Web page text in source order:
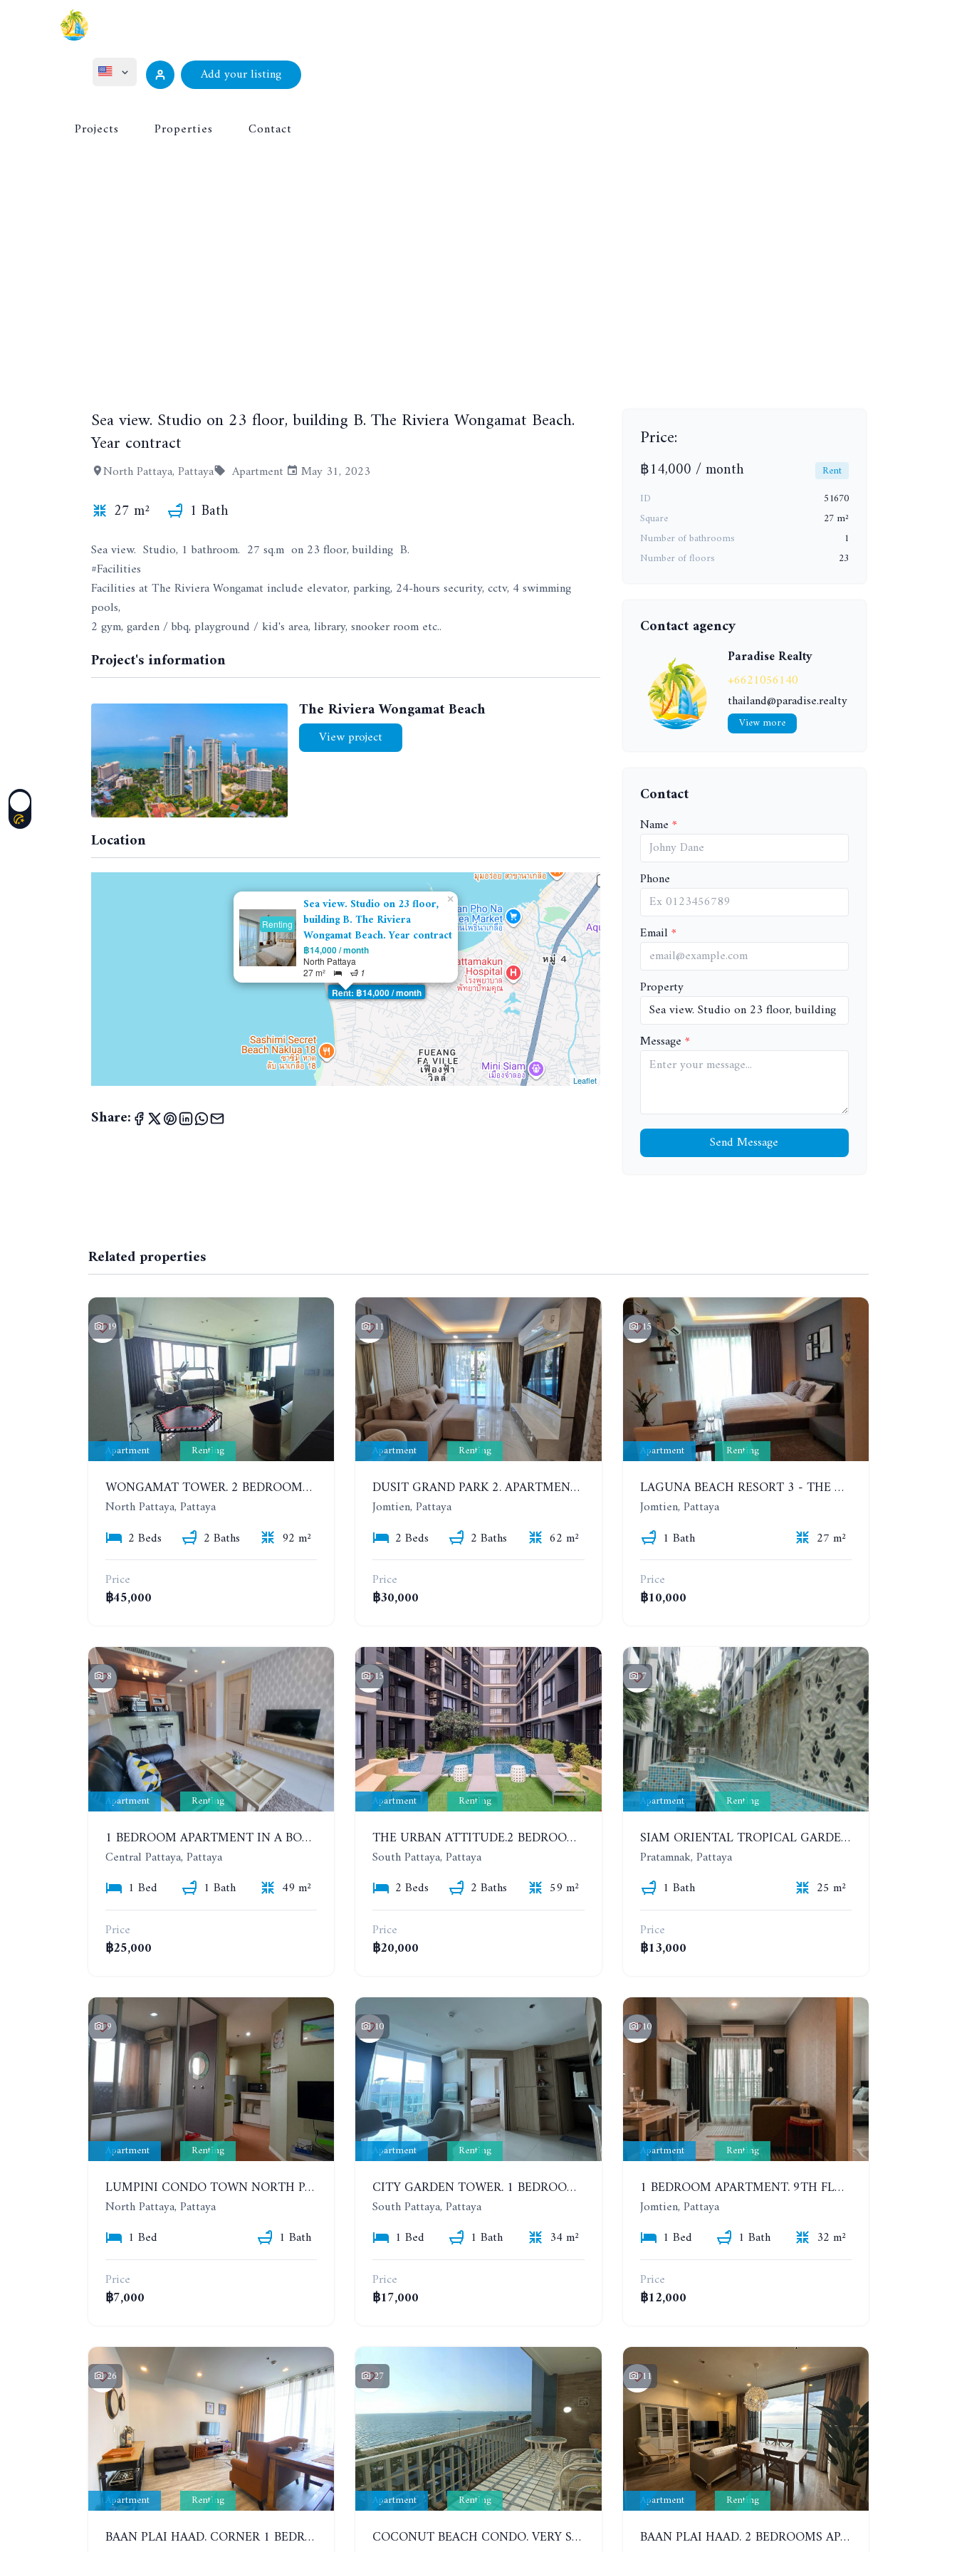
Русский
Add your listing
Projects Properties Contact
Sea view. Studio on 23 floor, building B. The Riviera Wongamat Beach.
Year contract
North Pattaya, Pattaya Apartment May 31, 2023
27 m² 1 Bath
Sea view. Studio, 1 bathroom. 27 sq.m on 23 floor, building B.
#Facilities
Facilities at The Riviera Wongamat include elevator, parking, 24-hours security, cctv, 4 swimming
pools,
2 gym, garden / bbq, playground / kid's area, library, snooker room etc..
Project's information
The Riviera Wongamat Beach
View project
Location
Rent: ฿14,000 / month
Renting
Sea view. Studio on 23 floor,
building B. The Riviera
Wongamat Beach. Year contract
฿14,000 / month
North Pattaya
27 m²
1
×
Leaflet
Share:
Price:
฿14,000 / month
Rent
ID
51670
Square
27 m²
Number of bathrooms
1
Number of floors
23
Contact agency
Paradise Realty
+6621056140
thailand@paradise.realty
View more
Contact
Name
Phone
Email
Property
Message
Send Message
Related properties
19
Apartment Renting
WONGAMAT TOWER. 2 BEDROOMS APARTMENT. 13TH FLOOR. YEAR CONTRACT
North Pattaya, Pattaya
2 Beds
2 Baths
92 m²
Price
฿45,000
11
Apartment Renting
DUSIT GRAND PARK 2. APARTMENT WITH 2 BEDROOMS IN JOMTIEN. FLOOR 1
Jomtien, Pattaya
2 Beds
2 Baths
62 m²
Price
฿30,000
15
Apartment Renting
LAGUNA BEACH RESORT 3 - THE MALDIVES. STUDIO NEAR THE BEACH. 2TH FLOOR. YEAR CONTRACT - 8000 BAHT PER MONTH
Jomtien, Pattaya
1 Bath
27 m²
Price
฿10,000
8
Apartment Renting
1 BEDROOM APARTMENT IN A BOUTIQUE CONDOMINIUM IN THE HEART OF PATTAYA. APUS CONDOMINIUM. YEAR CONTRACT
Central Pattaya, Pattaya
1 Bed
1 Bath
49 m²
Price
฿25,000
15
Apartment Renting
THE URBAN ATTITUDE.2 BEDROOMS APARTMENT IN SOUTH PATTAYA. YEAR CONTRACT
South Pattaya, Pattaya
2 Beds
2 Baths
59 m²
Price
฿20,000
7
Apartment Renting
SIAM ORIENTAL TROPICAL GARDEN. STUDIO, 5ST FLOOR. YEAR CONTRACT - 8 000 BAHT PER MONTH
Pratamnak, Pattaya
1 Bath
25 m²
Price
฿13,000
9
Apartment Renting
LUMPINI CONDO TOWN NORTH PATTAYA-SUKUMVIT. 1 BEDROOM APARTMENT. SEA VIEW. 16TH FLOOR. YEAR CONTRACT
North Pattaya, Pattaya
1 Bed
1 Bath
Price
฿7,000
10
Apartment Renting
CITY GARDEN TOWER. 1 BEDROOM APARTMENT. 7TH FLOOR. 15,000 BAHT/MONTH (1 YEAR CONTRACT)
South Pattaya, Pattaya
1 Bed
1 Bath
34 m²
Price
฿17,000
10
Apartment Renting
1 BEDROOM APARTMENT. 9TH FLOOR. LUMPINI PARK BEACH JOMTIEN. YEAR CONTRACT
Jomtien, Pattaya
1 Bed
1 Bath
32 m²
Price
฿12,000
26
Apartment Renting
BAAN PLAI HAAD. CORNER 1 BEDROOM APARTMENT 50 METERS FROM THE BEACH. SEA VIEW AND SANCTUARY OF TRUTH. YEAR CONTRACT
27
Apartment Renting
COCONUT BEACH CONDO. VERY SPACIOUS APARTMENT WITH 3 BEDROOMS IN JOMTIEN. 7TH FLOOR. YEAR CONTRACT
11
Apartment Renting
BAAN PLAI HAAD. 2 BEDROOMS APARTMENT 50 METERS FROM THE BEACH. 9TH FLOOR. SEA VIEW. YEAR CONTRACT